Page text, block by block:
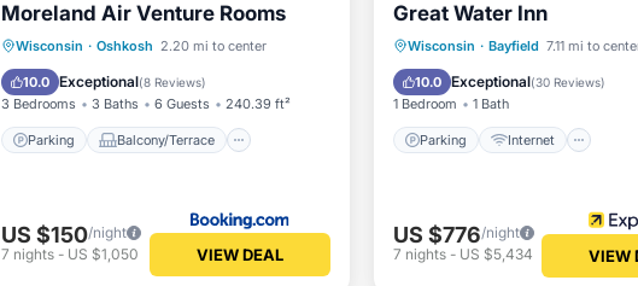
Moreland Air Venture Rooms
Wisconsin · Oshkosh 2.20 mi to center
10.0 Exceptional(8 Reviews)
3 Bedrooms 3 Baths 6 Guests 240.39 ft²
Parking Balcony/Terrace
Parking
Balcony/Terrace
View
Kitchen
US $150/night
7 nights- US $1,050 VIEW DEAL
Great Water Inn
Wisconsin · Bayfield 7.11 mi to
10.0 Exceptional(30 Reviews)
1 Bedroom 1 Bath
Parking Internet
Parking
Internet
Child Friendly
Security/
US $776/night
7 nights- US $5,434 VIEW